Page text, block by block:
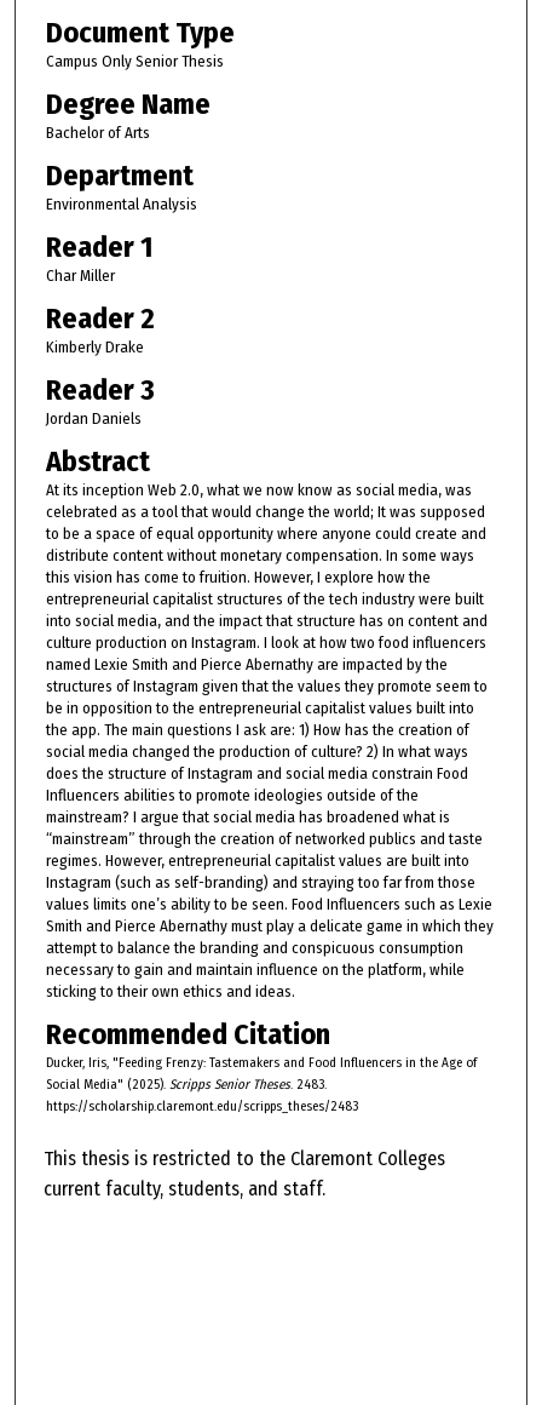
Document Type
Campus Only Senior Thesis
Degree Name
Bachelor of Arts
Department
Environmental Analysis
Reader 1
Char Miller
Reader 2
Kimberly Drake
Reader 3
Jordan Daniels
Abstract
At its inception Web 2.0, what we now know as social media, was
celebrated as a tool that would change the world; It was supposed
to be a space of equal opportunity where anyone could create and
distribute content without monetary compensation. In some ways
this vision has come to fruition. However, I explore how the
entrepreneurial capitalist structures of the tech industry were built
into social media, and the impact that structure has on content and
culture production on Instagram. I look at how two food influencers
named Lexie Smith and Pierce Abernathy are impacted by the
structures of Instagram given that the values they promote seem to
be in opposition to the entrepreneurial capitalist values built into
the app. The main questions I ask are: 1) How has the creation of
social media changed the production of culture? 2) In what ways
does the structure of Instagram and social media constrain Food
Influencers abilities to promote ideologies outside of the
mainstream? I argue that social media has broadened what is
“mainstream” through the creation of networked publics and taste
regimes. However, entrepreneurial capitalist values are built into
Instagram (such as self-branding) and straying too far from those
values limits one’s ability to be seen. Food Influencers such as Lexie
Smith and Pierce Abernathy must play a delicate game in which they
attempt to balance the branding and conspicuous consumption
necessary to gain and maintain influence on the platform, while
sticking to their own ethics and ideas.
Recommended Citation
Ducker, Iris, "Feeding Frenzy: Tastemakers and Food Influencers in the Age of
Social Media" (2025). Scripps Senior Theses. 2483.
https://scholarship.claremont.edu/scripps_theses/2483
This thesis is restricted to the Claremont Colleges
current faculty, students, and staff.